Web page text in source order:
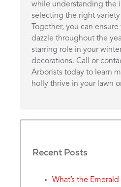
while understanding the
selecting the right
Together, you can
dazzle throughout the
starring role in your
decorations. Call or
Arborists today to learn
holly thrive in your lawn
Recent Posts
What’s the